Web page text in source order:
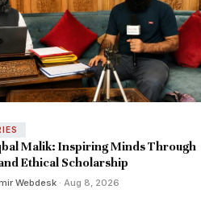
Malik: Inspiring Minds Through
Ethical Scholarship
Webdesk · Aug 8, 2026